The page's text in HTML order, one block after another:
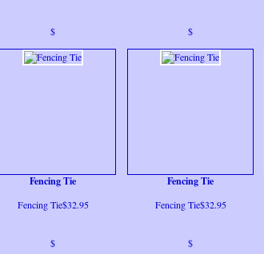
$ $
Fencing Tie
Fencing Tie$32.95
$
Fencing Tie
Fencing Tie$32.95
$